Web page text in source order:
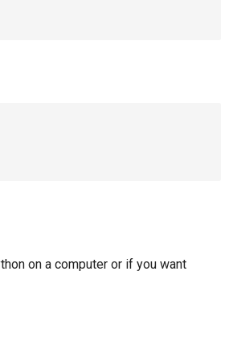
on a computer or if you want